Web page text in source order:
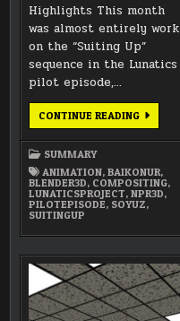
Highlights This month
was almost entirely work
on the “Suiting Up”
sequence in the Lunatics
pilot episode,…
CONTINUE READINGAPRIL
SUMMARY
ANIMATION,BAIKONUR,
BLENDER3D, COMPOSITING,
LUNATICSPROJECT,NPR3D,
PILOTEPISODE, SOYUZ,
SUITINGUP